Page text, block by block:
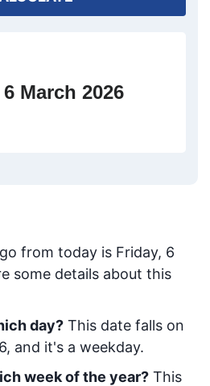
March 2026
from today is Friday, 6
some details about this
day? This date falls on
and it's a weekday.
week of the year? This